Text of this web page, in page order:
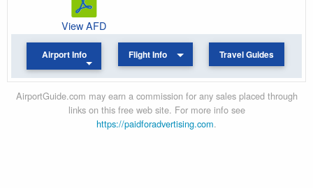
View AFD
Airport Info Flight Info Travel Guides
AirportGuide.com may earn a commission for any sales placed through
links on this free web site. For more info see
https://paidforadvertising.com.